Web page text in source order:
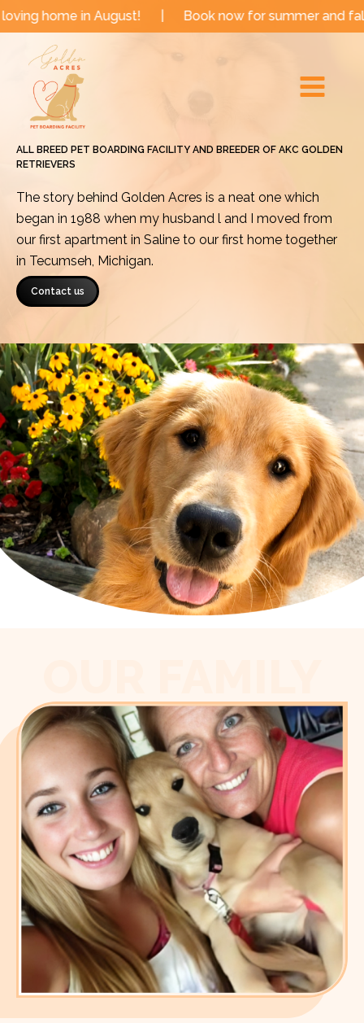
Skipin August! | Book now for summer and fall dates!
Menu
ALL BREED PET BOARDING FACILITY AND BREEDER OF AKC GOLDEN
RETRIEVERS
The story behind Golden Acres is a neat one which
began in 1988 when my husband l and I moved from
our first apartment in Saline to our first home together
in Tecumseh, Michigan.
Contact us